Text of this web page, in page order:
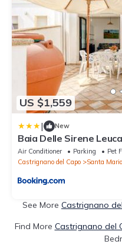
US $1,559
| New
Baia Delle Sirene
Air Conditioner Parking
Pet
Castrignano del Capo
Santa
See More Castrignano
Find More Castrignano del